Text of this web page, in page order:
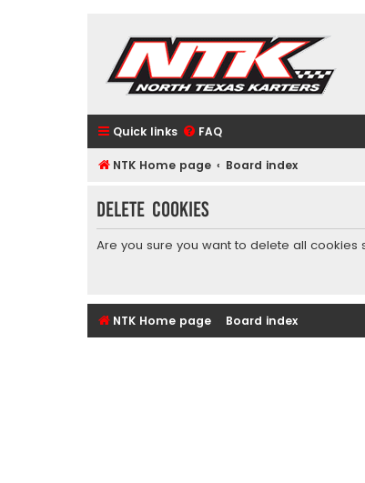
Quick links FAQ
NTK Home page Board index
Delete cookies
Are you sure you want to delete all cookies
NTK Home page Board index